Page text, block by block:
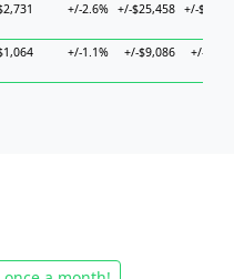
+/-2.6% +/-$25,458 +/-
+/-1.1% +/-$9,086 +/-